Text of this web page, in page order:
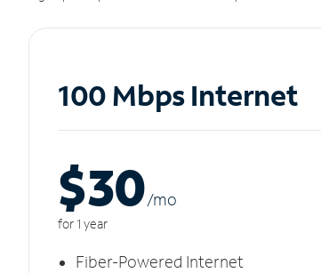
100 Mbps Internet
$30/mo
for 1 year
Fiber-Powered Internet